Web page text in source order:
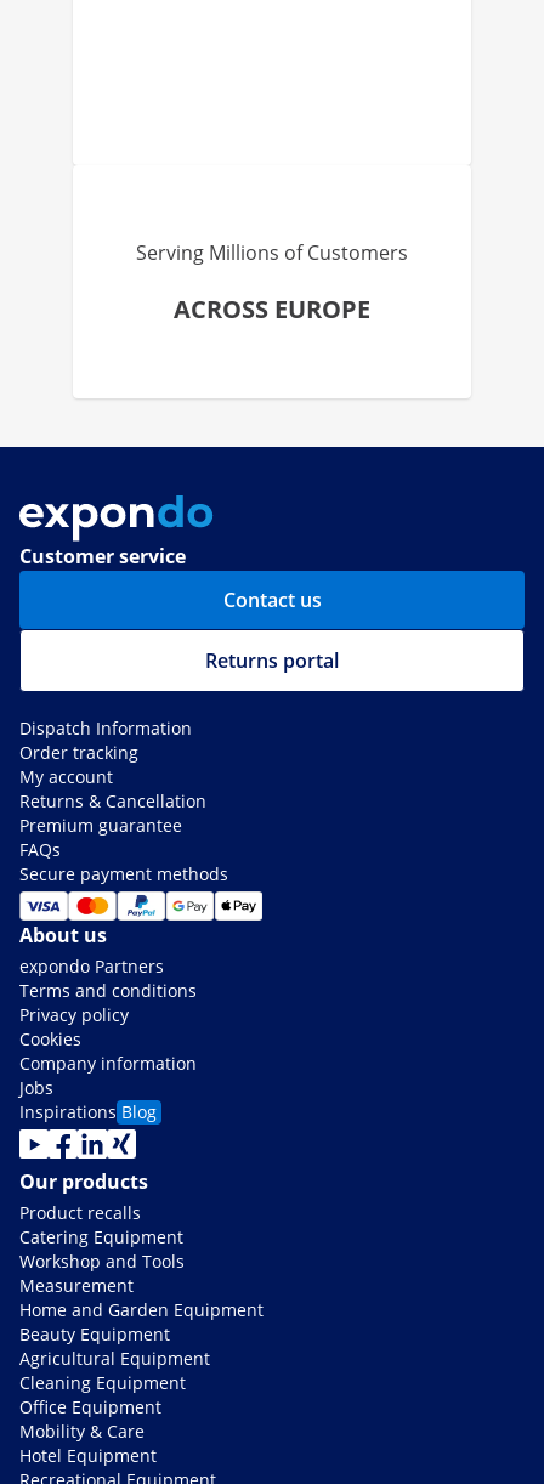
Serving Millions of Customers
ACROSS EUROPE
Customer service
Contact us
Returns portal
Dispatch Information
Order tracking
My account
Returns & Cancellation
Premium guarantee
FAQs
Secure payment methods
About us
expondo Partners
Terms and conditions
Privacy policy
Cookies
Company information
Jobs
Inspirations Blog
Our products
Product recalls
Catering Equipment
Workshop and Tools
Measurement
Home and Garden Equipment
Beauty Equipment
Agricultural Equipment
Cleaning Equipment
Office Equipment
Mobility & Care
Hotel Equipment